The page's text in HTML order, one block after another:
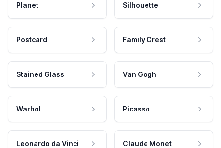
Planet Silhouette
Postcard Family Crest
Stained Glass Van Gogh
Warhol Picasso
Leonardo da Vinci Claude Monet